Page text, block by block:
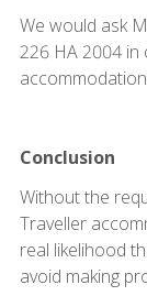
We would ask
226 HA 2004
Conclusion
Without the
Traveller
real likelihood
avoid making